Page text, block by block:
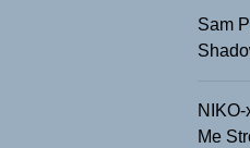
Sam
Me